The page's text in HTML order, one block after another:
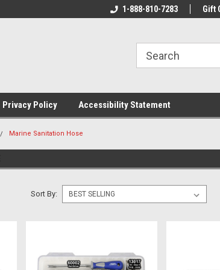
Welcome To Your Online Tackle
We Have All The
1-888-810-7283 Gift
Privacy Policy Accessibility Statement
Marine Sanitation Hose
Sort By: